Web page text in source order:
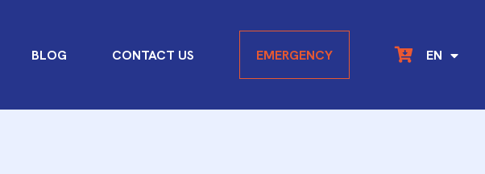
BLOG CONTACT US EMERGENCY EN
FR